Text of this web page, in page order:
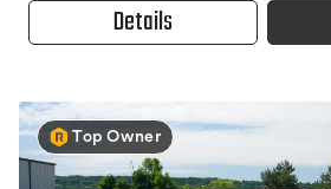
Details
Top Owner